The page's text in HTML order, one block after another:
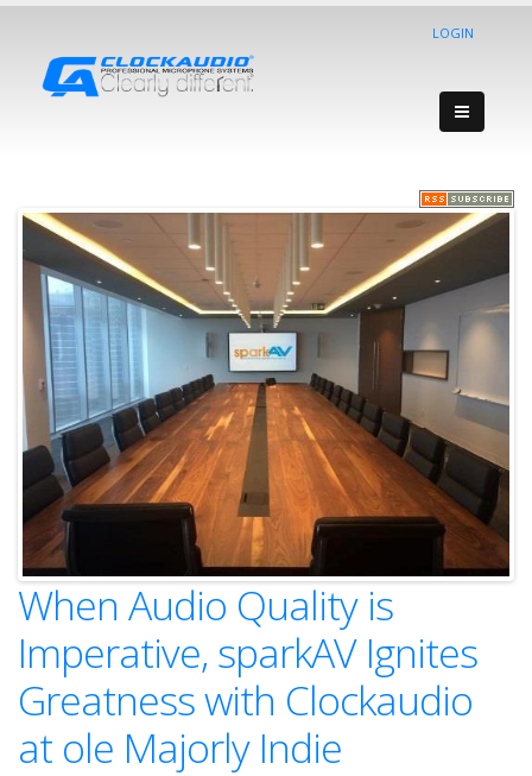
LOGIN
When Audio Quality is
Imperative, sparkAV Ignites
Greatness with Clockaudio
at ole Majorly Indie